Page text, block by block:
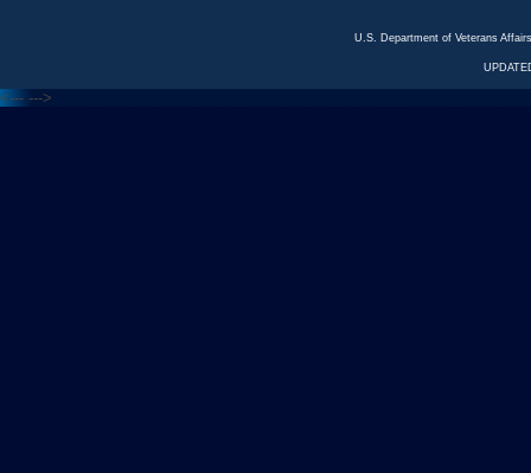
U.S. Department of Veterans
<--- --->